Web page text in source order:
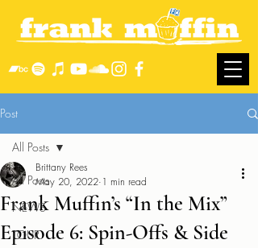
Post
All Posts
NEWS
TOUR
All Posts
Frank Muffin’s “In the Mix”
Episode 6: Spin-Offs & Side
Brittany Rees
May 20, 2022 1 min read